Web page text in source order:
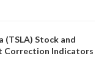
(TSLA) Stock and
Correction Indicators